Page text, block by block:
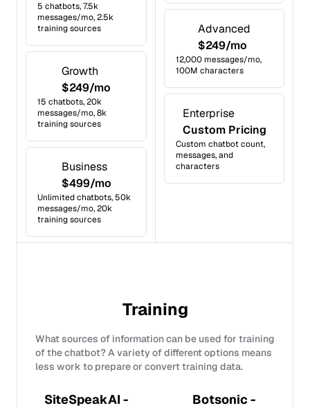
5 chatbots, 7.5k
messages/mo, 2.5k
training sources
Growth
$249/mo
15 chatbots, 20k
messages/mo, 8k
training sources
Business
$499/mo
Unlimited chatbots, 50k
messages/mo, 20k
training sources
Advanced
$249/mo
12,000 messages/mo,
100M characters
Enterprise
Custom Pricing
Custom chatbot count,
messages, and
characters
Training
What sources of information can be used for training
of the chatbot? A variety of different options means
less work to prepare or convert training data.
SiteSpeakAI -
Botsonic -